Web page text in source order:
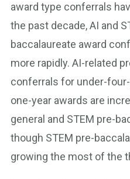
award type conferrals
the past decade, AI and
baccalaureate award
more rapidly. AI-related
conferrals for under-
one-year awards are
general and STEM pre-
though STEM pre-
growing the most of the